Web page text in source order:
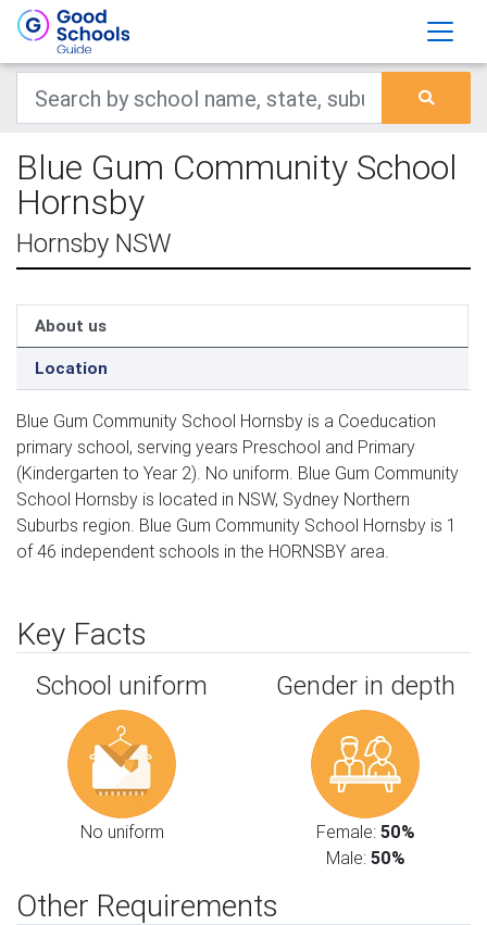
Blue Gum Community School
Hornsby
Hornsby NSW
About us
Location
Blue Gum Community School Hornsby is a Coeducation
primary school, serving years Preschool and Primary
(Kindergarten to Year 2). No uniform. Blue Gum Community
School Hornsby is located in NSW, Sydney Northern
Suburbs region. Blue Gum Community School Hornsby is 1
of 46 independent schools in the HORNSBY area.
Key Facts
School uniform
No uniform
Gender in depth
Female: 50%
Male: 50%
Other Requirements